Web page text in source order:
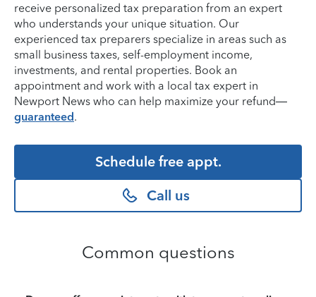
receive personalized tax preparation from an expert
who understands your unique situation. Our
experienced tax preparers specialize in areas such as
small business taxes, self-employment income,
investments, and rental properties. Book an
appointment and work with a local tax expert in
Newport News who can help maximize your refund—
guaranteed.
Schedule free appt.
Call us
Common questions